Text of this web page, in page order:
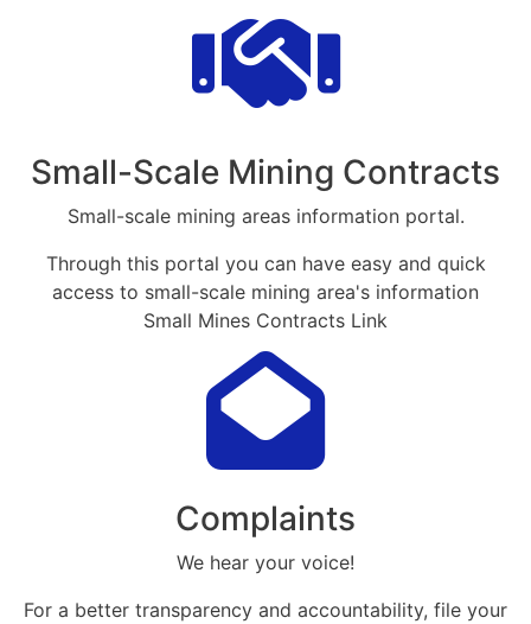
Small-Scale Mining Contracts
Small-scale mining areas information portal.
Through this portal you can have easy and quick
access to small-scale mining area's information
Small Mines Contracts Link
Complaints
We hear your voice!
For a better transparency and accountability, file your